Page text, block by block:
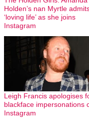
Holden’s nan Myrtle
‘loving life’ as she joins
Instagram
Leigh Francis apologises
blackface impersonations
Instagram